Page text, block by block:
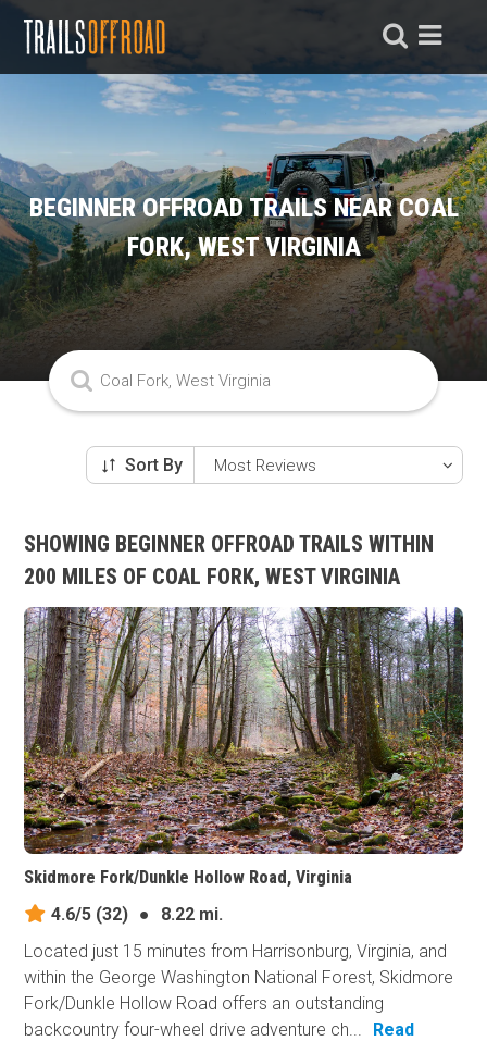
BEGINNER OFFROAD TRAILS NEAR COAL
FORK, WEST VIRGINIA
Sort By
SHOWING BEGINNER OFFROAD TRAILS WITHIN
200 MILES OF COAL FORK, WEST VIRGINIA
Skidmore Fork/Dunkle Hollow Road, Virginia
4.6/5 (32) ●
8.22 mi.
Located just 15 minutes from Harrisonburg, Virginia, and
within the George Washington National Forest, Skidmore
Fork/Dunkle Hollow Road offers an outstanding
backcountry four-wheel drive adventure ch...
Read